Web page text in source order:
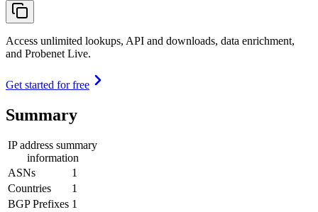
Access unlimited lookups, API and downloads, data enrichment,
and Probenet Live.
Get started for free
Summary
IP address summary
information
ASNs
1
Countries
1
BGP Prefixes 1